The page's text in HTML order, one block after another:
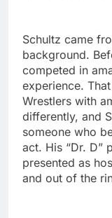
Schultz came
background.
competed in
experience.
Wrestlers with
differently, and
someone who
act. His “Dr. D”
presented as
and out of the